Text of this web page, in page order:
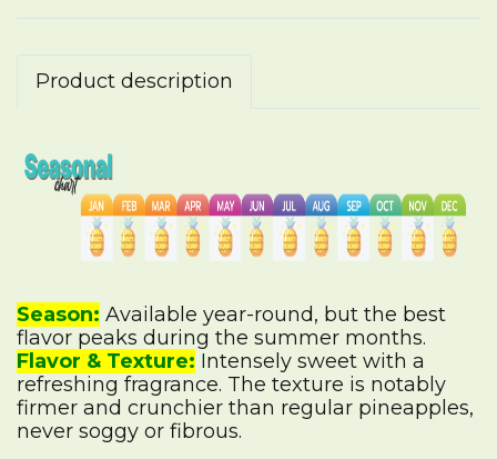
Product description
Season: Available year-round, but the best
flavor peaks during the summer months.
Flavor & Texture: Intensely sweet with a
refreshing fragrance. The texture is notably
firmer and crunchier than regular pineapples,
never soggy or fibrous.